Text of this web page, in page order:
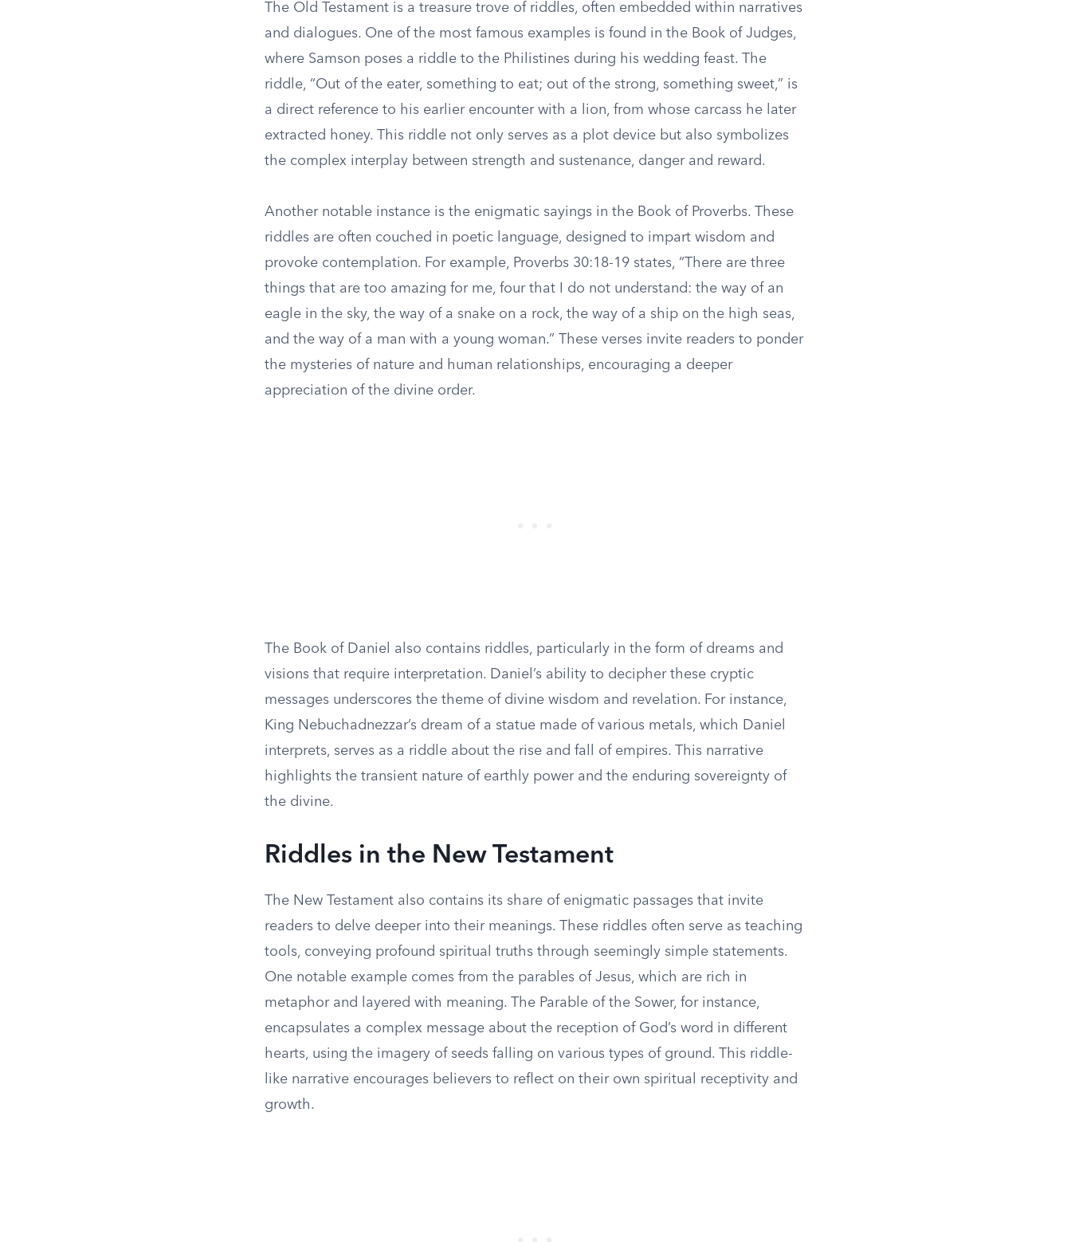
The Old Testament is a treasure trove of riddles, often embedded within narratives
and dialogues. One of the most famous examples is found in the Book of Judges,
where Samson poses a riddle to the Philistines during his wedding feast. The
riddle, “Out of the eater, something to eat; out of the strong, something sweet,” is
a direct reference to his earlier encounter with a lion, from whose carcass he later
extracted honey. This riddle not only serves as a plot device but also symbolizes
the complex interplay between strength and sustenance, danger and reward.
Another notable instance is the enigmatic sayings in the Book of Proverbs. These
riddles are often couched in poetic language, designed to impart wisdom and
provoke contemplation. For example, Proverbs 30:18-19 states, “There are three
things that are too amazing for me, four that I do not understand: the way of an
eagle in the sky, the way of a snake on a rock, the way of a ship on the high seas,
and the way of a man with a young woman.” These verses invite readers to ponder
the mysteries of nature and human relationships, encouraging a deeper
appreciation of the divine order.
The Book of Daniel also contains riddles, particularly in the form of dreams and
visions that require interpretation. Daniel’s ability to decipher these cryptic
messages underscores the theme of divine wisdom and revelation. For instance,
King Nebuchadnezzar’s dream of a statue made of various metals, which Daniel
interprets, serves as a riddle about the rise and fall of empires. This narrative
highlights the transient nature of earthly power and the enduring sovereignty of
the divine.
Riddles in the New Testament
The New Testament also contains its share of enigmatic passages that invite
readers to delve deeper into their meanings. These riddles often serve as teaching
tools, conveying profound spiritual truths through seemingly simple statements.
One notable example comes from the parables of Jesus, which are rich in
metaphor and layered with meaning. The Parable of the Sower, for instance,
encapsulates a complex message about the reception of God’s word in different
hearts, using the imagery of seeds falling on various types of ground. This riddle-
like narrative encourages believers to reflect on their own spiritual receptivity and
growth.